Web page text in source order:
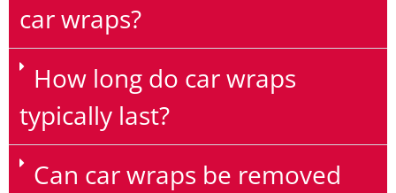
car wraps?
How long do car wraps
typically last?
Can car wraps be removed